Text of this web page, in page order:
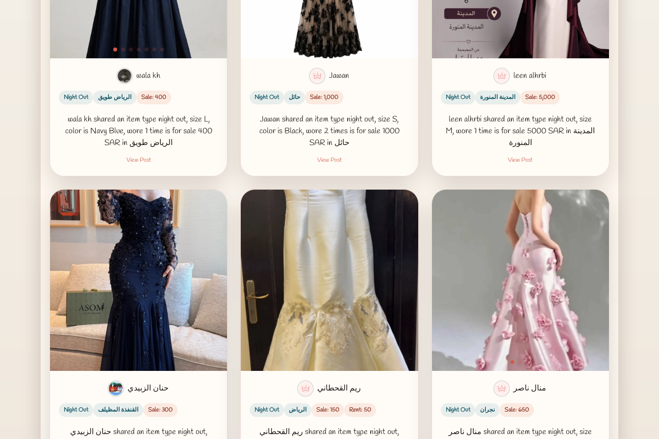
wala kh
Night Out الرياض طويق Sale: 400
wala kh shared an item type night out, size L,
color is Navy Blue, wore 1 time is for sale 400
SAR in الرياض طويق
View Post
Jawan
Night Out حائل Sale: 1,000
Jawan shared an item type night out, size S,
color is Black, wore 2 times is for sale 1000
SAR in حائل
View Post
leen alhrbi
Night Out المدينة المنورة Sale: 5,000
leen alhrbi shared an item type night out, size
M, wore 1 time is for sale 5000 SAR in المدينة
المنورة
View Post
حنان الزبيدي
Night Out القنفذة المظيلف Sale: 300
حنان الزبيدي shared an item type night out,
ريم القحطاني
Night Out الرياض Sale: 150 Rent: 50
ريم القحطاني shared an item type night out,
منال ناصر
Night Out نجران Sale: 650
منال ناصر shared an item type night out, size